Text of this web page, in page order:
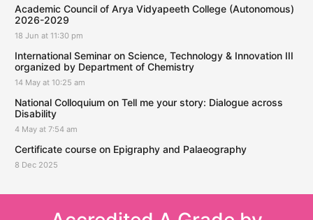
Academic Council of Arya Vidyapeeth College (Autonomous)
2026-2029
18 Jun at 11:30 pm
International Seminar on Science, Technology & Innovation III
organized by Department of Chemistry
14 May at 10:25 am
National Colloquium on Tell me your story: Dialogue across
Disability
4 May at 7:54 am
Certificate course on Epigraphy and Palaeography
8 Dec 2025